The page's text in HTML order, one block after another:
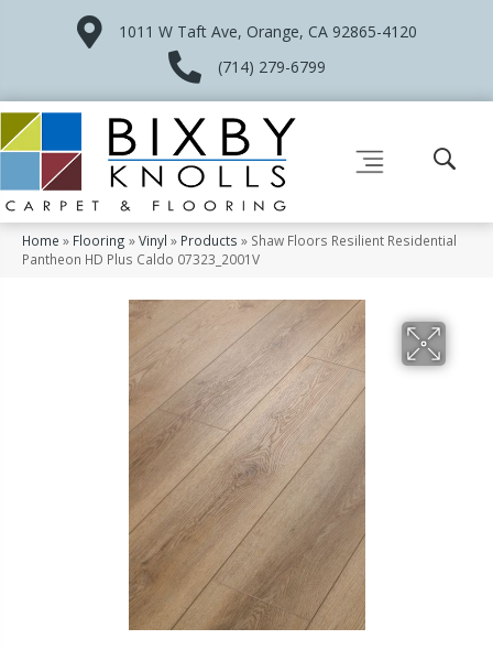
1011 W Taft Ave, Orange, CA 92865-4120
(714) 279-6799
Home » Flooring »Vinyl » Products » Shaw Floors Resilient Residential
Pantheon HD Plus Caldo 07323_2001V